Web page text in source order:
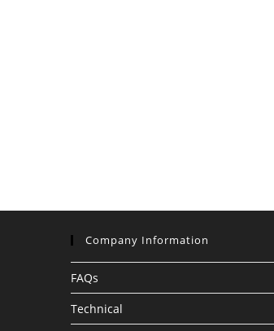
Company Information
FAQs
Technical